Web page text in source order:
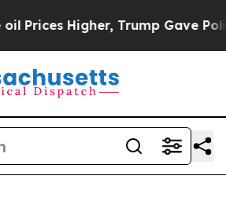
Higher, Trump Gave